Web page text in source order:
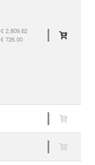
€ 2,809.62
€ 726.00